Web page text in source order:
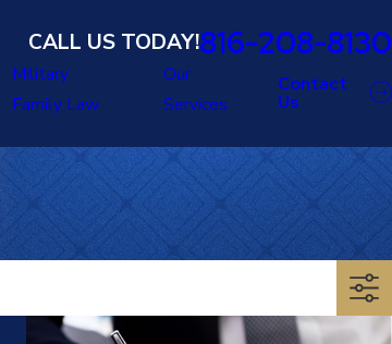
CALL US TODAY!816-208-8130
Military
Family Law
Our
Services
Contact
Us